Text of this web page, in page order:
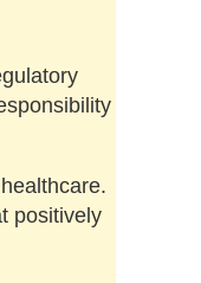
positively